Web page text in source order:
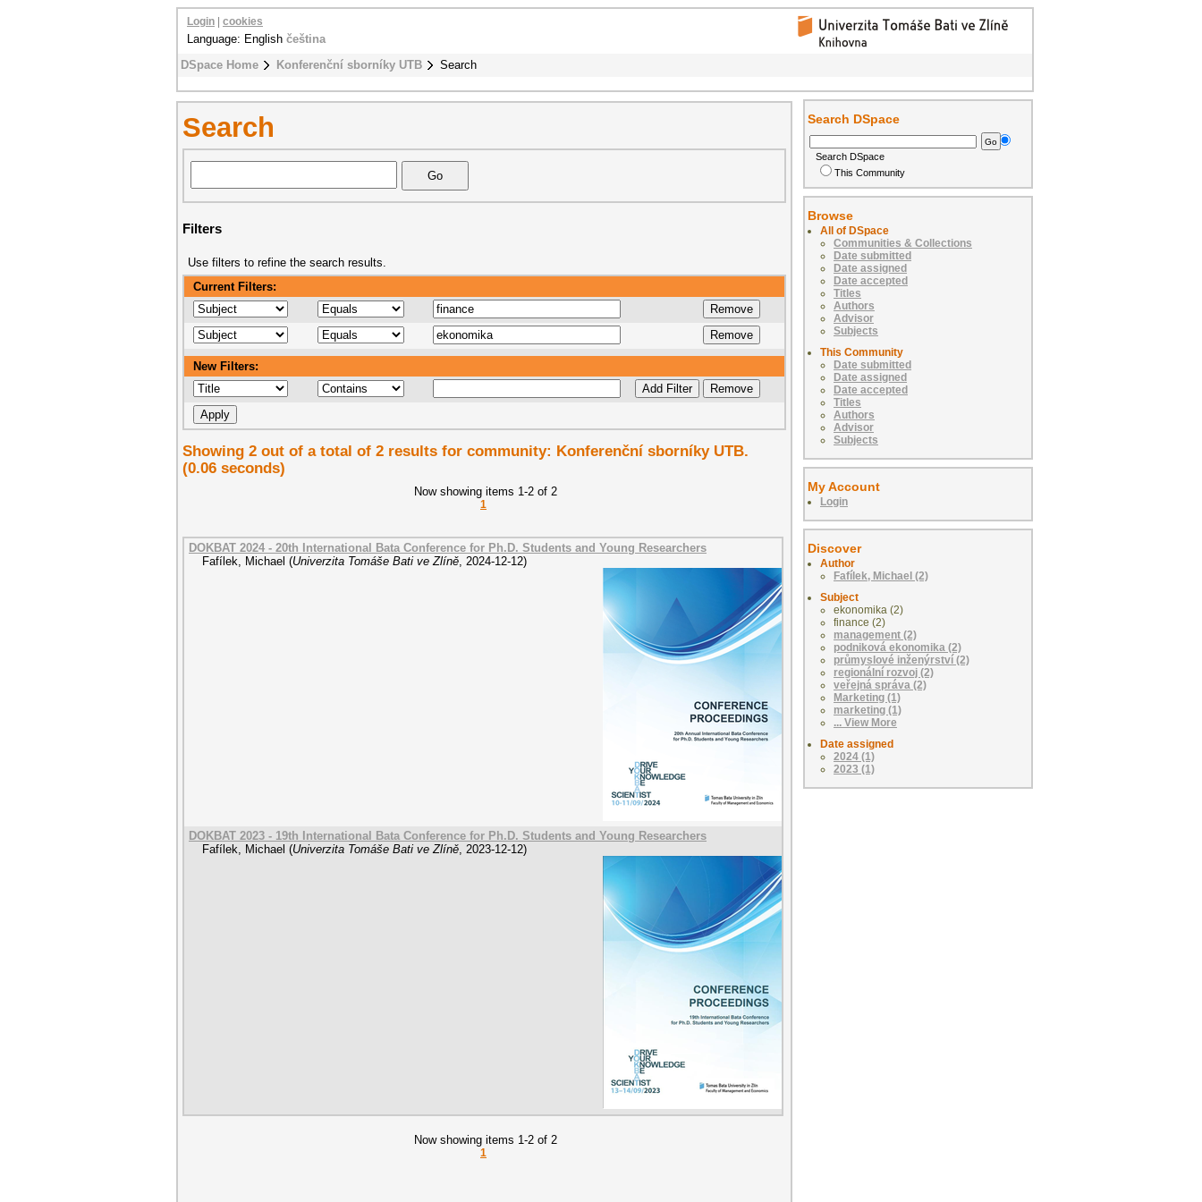
DSpace Home Konferenční sborníky UTB Search
Login cookies
Language: English čeština
Search
Filters
Use filters to refine the search results.
Current Filters:
New Filters:
Showing 2 out of a total of 2 results for community: Konferenční sborníky UTB.
(0.06 seconds)
Now showing items 1-2 of 2
1
DOKBAT 2024 - 20th International Bata Conference for Ph.D. Students and Young Researchers
Fafílek, Michael (Univerzita Tomáše Bati ve Zlíně 2024-12-12)
DOKBAT 2023 - 19th International Bata Conference for Ph.D. Students and Young Researchers
Fafílek, Michael (Univerzita Tomáše Bati ve Zlíně 2023-12-12)
Now showing items 1-2 of 2
1
Search DSpace
Search DSpace
This Community
Browse
All of DSpace
Communities & Collections
Date submitted
Date assigned
Date accepted
Titles
Authors
Advisor
Subjects
This Community
Date submitted
Date assigned
Date accepted
Titles
Authors
Advisor
Subjects
My Account
Login
Discover
Author
Fafílek, Michael (2)
Subject
ekonomika (2)
finance (2)
management (2)
podniková ekonomika (2)
průmyslové inženýrství (2)
regionální rozvoj (2)
veřejná správa (2)
Marketing (1)
marketing (1)
... View More
Date assigned
2024 (1)
2023 (1)